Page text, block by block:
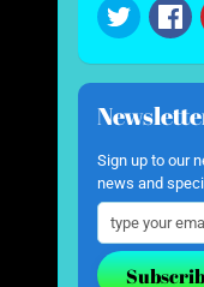
Sign up to our
news and